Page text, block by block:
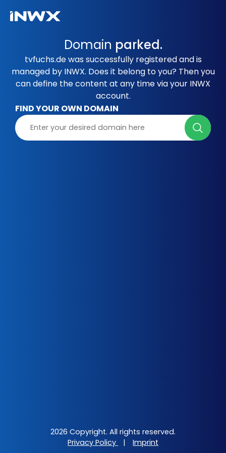
Domain parked.
tvfuchs.de was successfully registered and is
managed by INWX. Does it belong to you? Then you
can define the content at any time via your INWX
account.
FIND YOUR OWN DOMAIN
2026 Copyright. All rights reserved.
Privacy Policy
| Imprint